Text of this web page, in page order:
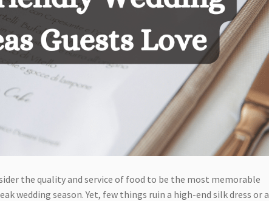
the quality and service of food to be the most memorable
wedding season. Yet, few things ruin a high-end silk dress or a